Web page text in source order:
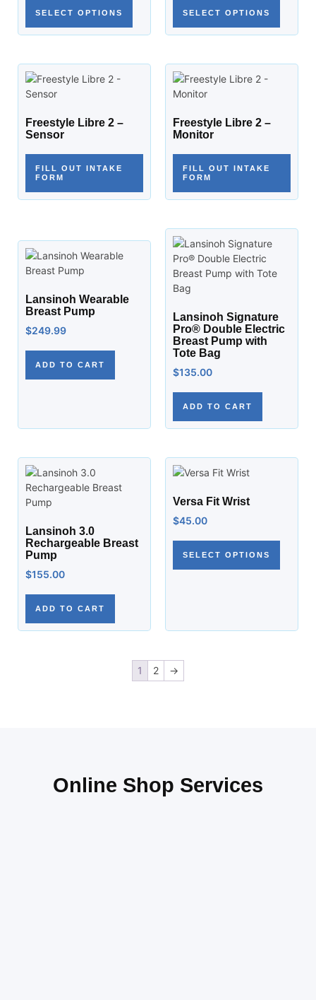
SELECT OPTIONS SELECT OPTIONS
Freestyle Libre 2 –
Sensor
FILL OUT INTAKE
FORM
Freestyle Libre 2 –
Monitor
FILL OUT INTAKE
FORM
Lansinoh Wearable
Breast Pump
$249.99
ADD TO CART
Lansinoh Signature
Pro® Double Electric
Breast Pump with
Tote Bag
$135.00
ADD TO CART
Lansinoh 3.0
Rechargeable Breast
Pump
$155.00
ADD TO CART
Versa Fit Wrist
$45.00
SELECT OPTIONS
1 2 →
Online Shop Services